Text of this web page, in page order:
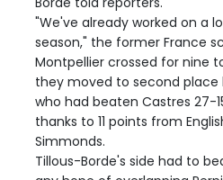
"We've already worked on a
season," the former France
Montpellier crossed for nine
they moved to second place
who had beaten Castres 27-
thanks to 11 points from
Simmonds.
Tillous-Borde's side had to